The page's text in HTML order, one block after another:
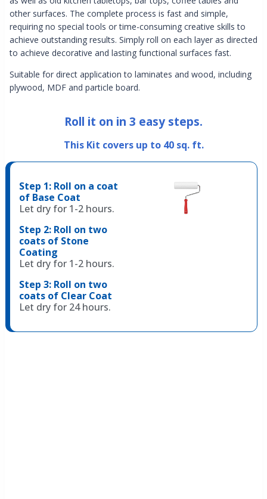
other surfaces. The complete process is fast and simple,
requiring no special tools or time-consuming creative skills to
achieve outstanding results. Simply roll on each layer as directed
to achieve decorative and lasting functional surfaces fast.
Suitable for direct application to laminates and wood, including
plywood, MDF and particle board.
Roll it on in 3 easy steps.
This Kit covers up to 40 sq. ft.
Step 1: Roll on a coat
of Base Coat
Let dry for 1-2 hours.
Step 2: Roll on two
coats of Stone
Coating
Let dry for 1-2 hours.
Step 3: Roll on two
coats of Clear Coat
Let dry for 24 hours.